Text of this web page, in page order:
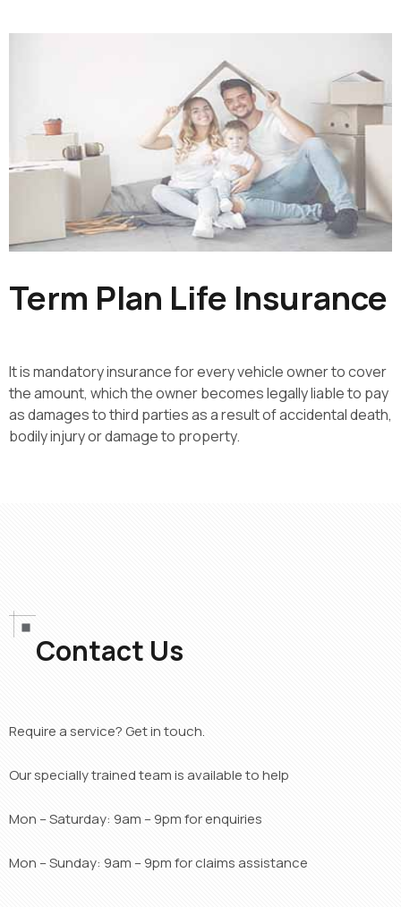
Term Plan Life Insurance​
It is mandatory insurance for every vehicle owner to cover
the amount, which the owner becomes legally liable to pay
as damages to third partiesas a result ofaccidental death,
bodily injuryor damage to property.
Contact Us
Require a service? Get in touch.
Our specially trained team is available to help
Mon – Saturday: 9am – 9pm for enquiries
Mon – Sunday: 9am – 9pm for claims assistance